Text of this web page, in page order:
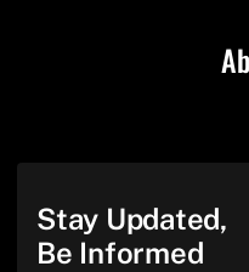
Stay Updated,
Be Informed